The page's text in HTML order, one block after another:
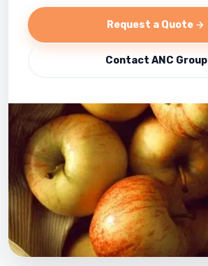
Request a Quote
Contact ANC Group